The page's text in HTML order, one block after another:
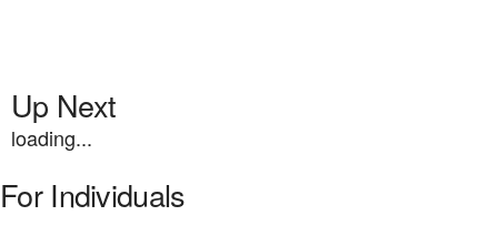
Up Next
loading...
For Individuals